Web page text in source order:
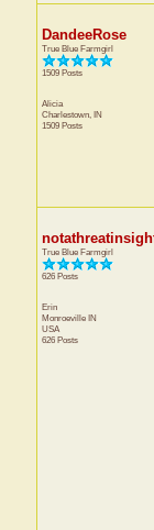
DandeeRose
True Blue Farmgirl
1509 Posts
Alicia
Charlestown, IN
1509 Posts
True Blue Farmgirl
626 Posts
Erin
Monroeville IN
USA
626 Posts